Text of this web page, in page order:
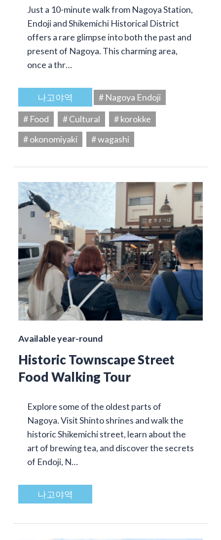
Just a 10-minute walk from Nagoya Station,
Endoji and Shikemichi Historical District
offers a rare glimpse into both the past and
present of Nagoya. This charming area,
once a thr…
나고야역
# Nagoya Endoji
# Food
# Cultural
# korokke
# okonomiyaki
# wagashi
Available year-round
Historic Townscape Street
Food Walking Tour
Explore some of the oldest parts of
Nagoya. Visit Shinto shrines and walk the
historic Shikemichi street, learn about the
art of brewing tea, and discover the secrets
of Endoji, N…
나고야역